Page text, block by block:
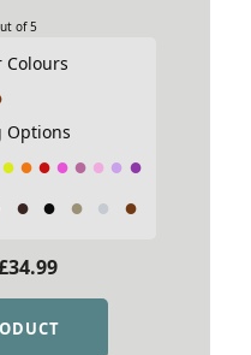
of 5
Colours
Options
34.99